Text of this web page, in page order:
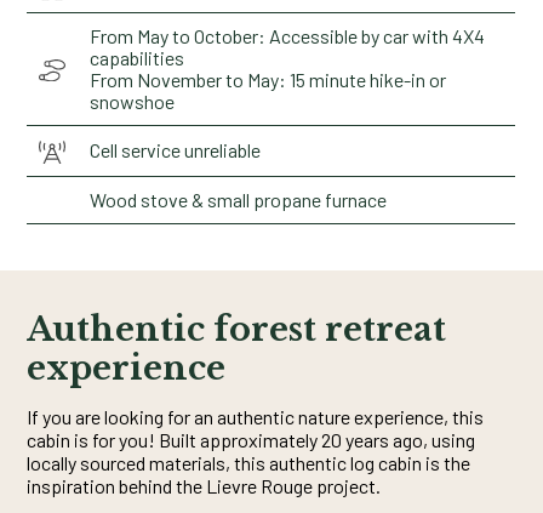
From May to October: Accessible by car with 4X4
capabilities
From November to May: 15 minute hike-in or
snowshoe
Cell service unreliable
Wood stove & small propane furnace
Authentic forest retreat
experience
If you are looking for an authentic nature experience, this
cabin is for you! Built approximately 20 years ago, using
locally sourced materials, this authentic log cabin is the
inspiration behind the Lievre Rouge project.